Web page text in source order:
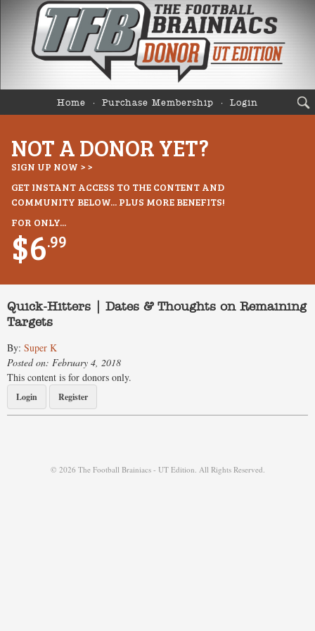
Home Purchase Membership Login
NOT A DONOR YET?
SIGN UP NOW > >
GET INSTANT ACCESS TO THE CONTENT AND
COMMUNITY BELOW... PLUS MORE BENEFITS!
FOR ONLY...
$6.99
Quick-Hitters | Dates & Thoughts on Remaining
Targets
By: Super K
Posted on: February 4, 2018
This content is for donors only.
Login Register
© 2026 The Football Brainiacs - UT Edition. All Rights Reserved.